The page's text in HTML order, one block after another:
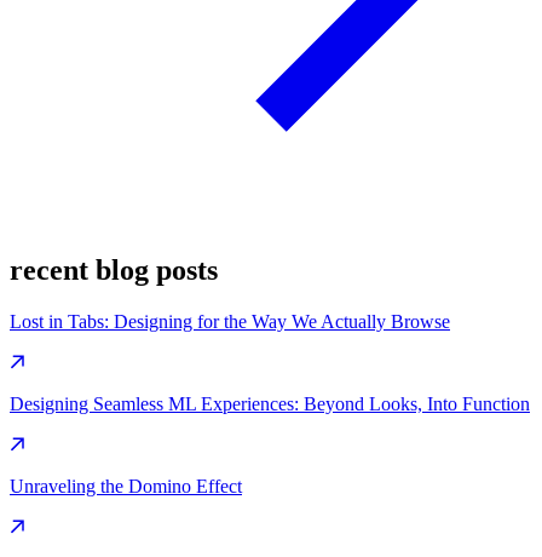
recent blog posts
Lost in Tabs: Designing for the Way We Actually Browse
Designing Seamless ML Experiences: Beyond Looks, Into Function
Unraveling the Domino Effect